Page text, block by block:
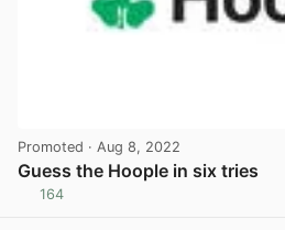
Promoted · Aug 8, 2022
Guess the Hoople in six tries
164